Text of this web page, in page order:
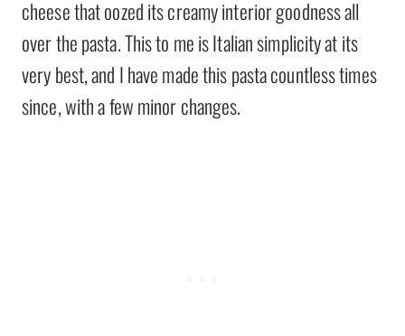
cheese that oozed its creamy interior goodness all
over the pasta. This to me is Italian simplicity at its
very best, and I have made this pasta countless times
since, with a few minor changes.